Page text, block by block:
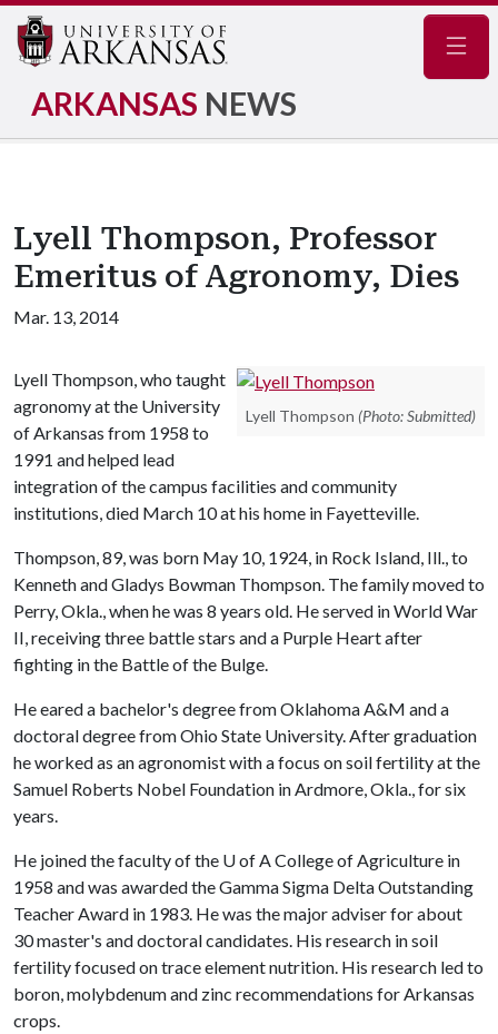
ARKANSAS NEWS
Lyell Thompson, Professor
Emeritus of Agronomy, Dies
Mar. 13, 2014
Lyell Thompson (Photo: Submitted)
Lyell Thompson, who taught
agronomy at the University
of Arkansas from 1958 to
1991 and helped lead
integration of the campus facilities and community
institutions, died March 10 at his home in Fayetteville.
Thompson, 89, was born May 10, 1924, in Rock Island, Ill., to
Kenneth and Gladys Bowman Thompson. The family moved to
Perry, Okla., when he was 8 years old. He served in World War
II, receiving three battle stars and a Purple Heart after
fighting in the Battle of the Bulge.
He eared a bachelor's degree from Oklahoma A&M and a
doctoral degree from Ohio State University. After graduation
he worked as an agronomist with a focus on soil fertility at the
Samuel Roberts Nobel Foundation in Ardmore, Okla., for six
years.
He joined the faculty of the U of ACollege of Agriculture in
1958 and was awarded the Gamma Sigma Delta Outstanding
Teacher Award in 1983. He was the major adviser for about
30 master's and doctoral candidates. His research in soil
fertility focused on trace element nutrition. His research led to
boron, molybdenum and zinc recommendations for Arkansas
crops.